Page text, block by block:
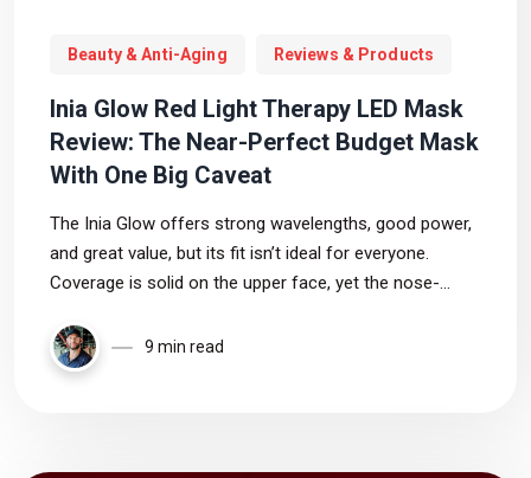
Beauty & Anti-Aging Reviews & Products
Inia Glow Red Light Therapy LED Mask
Review: The Near-Perfect Budget Mask
With One Big Caveat
The Inia Glow offers strong wavelengths, good power,
and great value, but its fit isn’t ideal for everyone.
Coverage is solid on the upper face, yet the nose-
comfort the deciding factor on whether this budget
mask is right for you.
9 min read